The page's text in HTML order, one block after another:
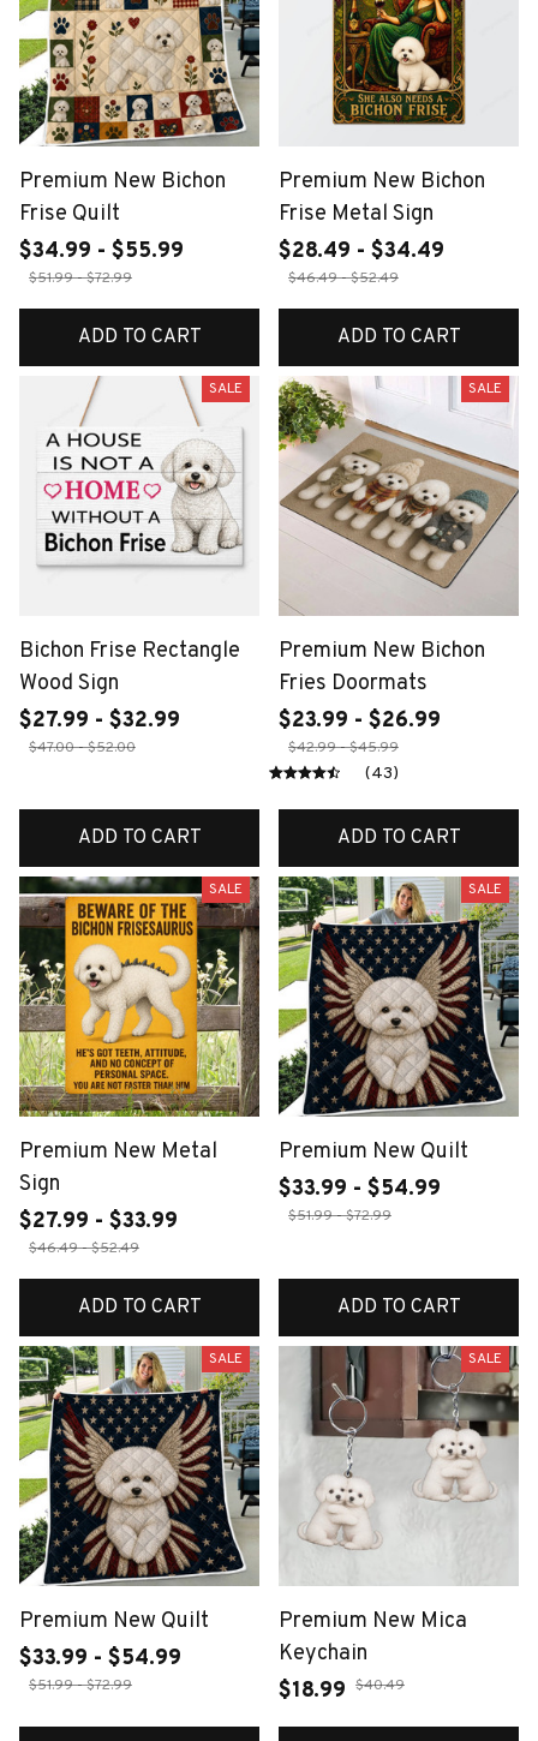
Premium New Bichon
Frise Quilt
$34.99 - $55.99
$51.99 - $72.99
ADD TO CART
Premium New Bichon
Frise Metal Sign
$28.49 - $34.49
$46.49 - $52.49
ADD TO CART
SALE
Bichon Frise Rectangle
Wood Sign
$27.99 - $32.99
$47.00 - $52.00
ADD TO CART
SALE
Premium New Bichon
Fries Doormats
$23.99 - $26.99
$42.99 - $45.99
(43)
ADD TO CART
SALE
Premium New Metal
Sign
$27.99 - $33.99
$46.49 - $52.49
ADD TO CART
SALE
Premium New Quilt
$33.99 - $54.99
$51.99 - $72.99
ADD TO CART
SALE
Premium New Quilt
$33.99 - $54.99
$51.99 - $72.99
SALE
Premium New Mica
Keychain
$18.99 $40.49